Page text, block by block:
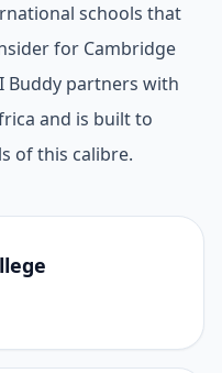
schools that
for Cambridge
Buddy partners with
and is built to
of this calibre.